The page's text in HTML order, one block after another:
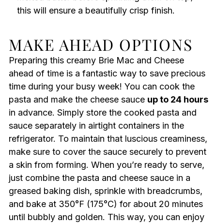
this will ensure a beautifully crisp finish.
MAKE AHEAD OPTIONS
Preparing this creamy Brie Mac and Cheese
ahead of time is a fantastic way to save precious
time during your busy week! You can cook the
pasta and make the cheese sauce up to 24 hours
in advance. Simply store the cooked pasta and
sauce separately in airtight containers in the
refrigerator. To maintain that luscious creaminess,
make sure to cover the sauce securely to prevent
a skin from forming. When you’re ready to serve,
just combine the pasta and cheese sauce in a
greased baking dish, sprinkle with breadcrumbs,
and bake at 350°F (175°C) for about 20 minutes
until bubbly and golden. This way, you can enjoy